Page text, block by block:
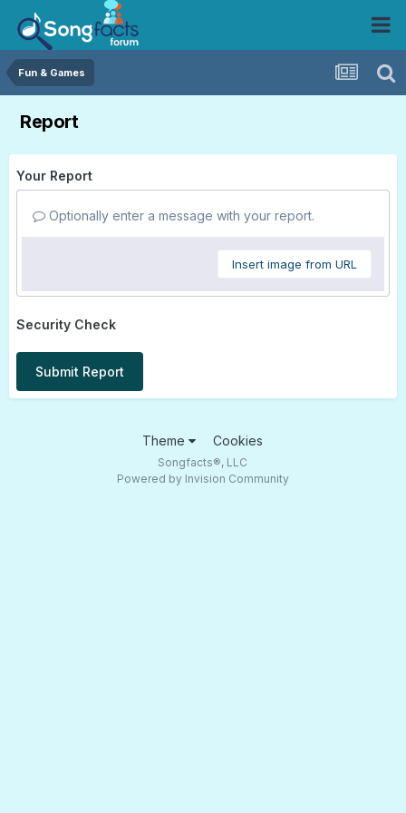
Fun & Games
Report
Your Report
Optionally enter a message with your report.
Insert image from URL
Security Check
Submit Report
Theme Cookies
Songfacts®, LLC
Powered by Invision Community